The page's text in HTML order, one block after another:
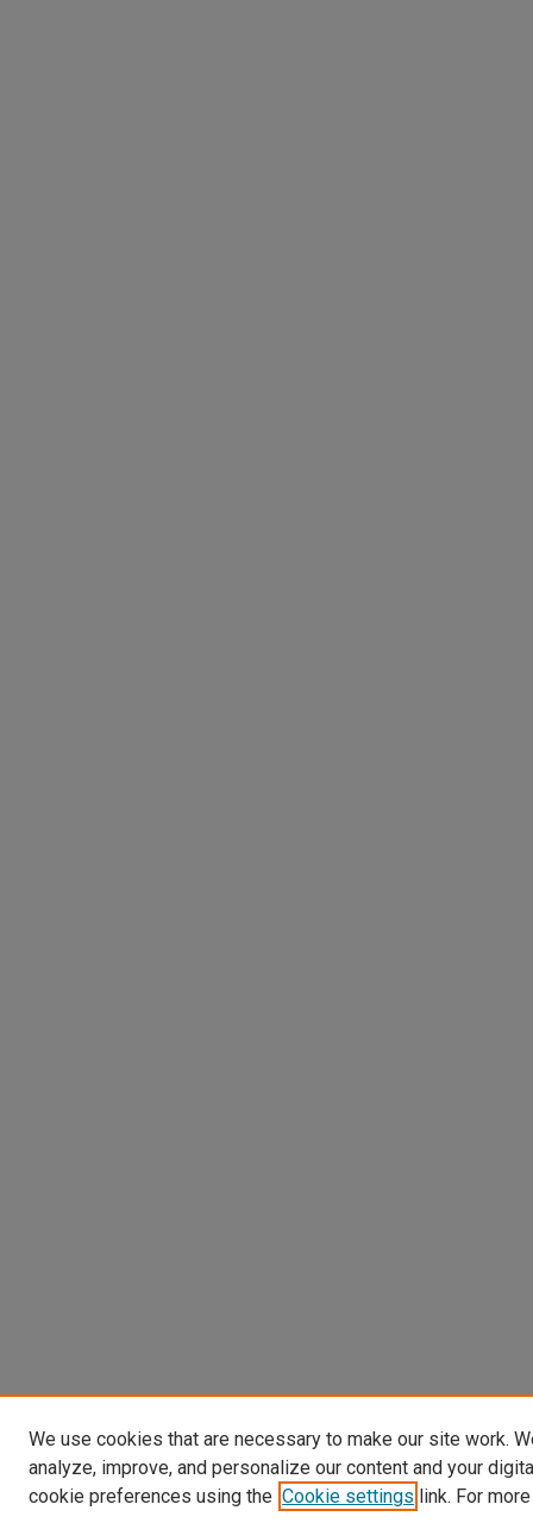
We use cookies that are necessary to make our site work.
analyze, improve, and personalize our content and your
cookie preferences using the Cookie settings link. For